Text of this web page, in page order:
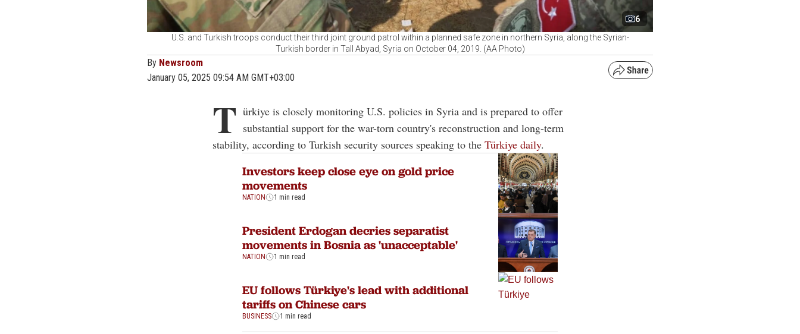
6
U.S. and Turkish troops conduct their third joint ground patrol within a planned safe zone in northern Syria, along the Syrian-
Turkish border in Tall Abyad, Syria on October 04, 2019. (AA Photo)
By Newsroom
January 05, 2025 09:54 AM GMT+03:00
T ürkiye is closely monitoring U.S. policies in Syria and is prepared to offer
substantial support for the war-torn country's reconstruction and long-term
stability, according to Turkish security sources speaking to the Türkiye daily.
Investors keep close eye on gold price
movements
NATION 1 min read
President Erdogan decries separatist
movements in Bosnia as 'unacceptable'
NATION 1 min read
EU follows Türkiye's lead with additional
tariffs on Chinese cars
BUSINESS 1 min read